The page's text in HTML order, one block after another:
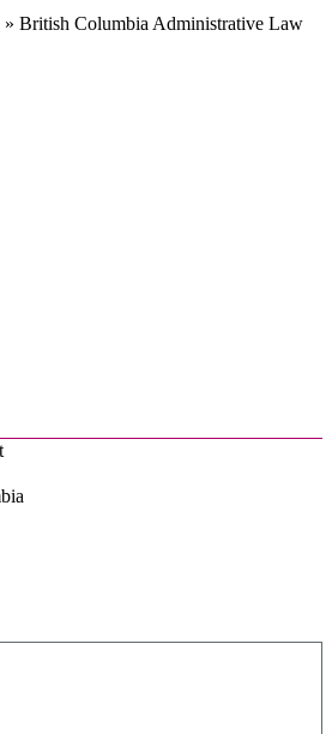
» British Columbia Administrative Law